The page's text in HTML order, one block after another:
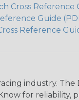
Cross Reference
Guide
Reference
industry. The
for reliability,